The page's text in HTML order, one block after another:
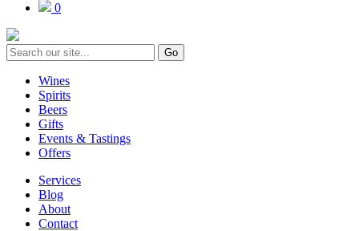
0
Go
Wines
Spirits
Beers
Gifts
Events & Tastings
Offers
Services
Blog
About
Contact